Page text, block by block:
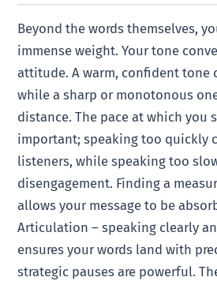
Beyond the words themselves,
immense weight. Your tone
attitude. A warm, confident tone
while a sharp or monotonous
distance. The pace at which you
important; speaking too quickly
listeners, while speaking too
disengagement. Finding a
allows your message to be
Articulation – speaking clearly
ensures your words land with
strategic pauses are powerful.